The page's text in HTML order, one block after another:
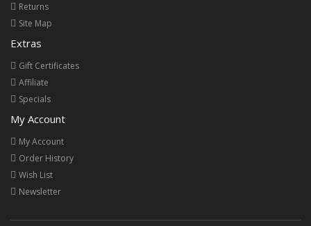
Returns
Site Map
Extras
Gift Certificates
Affiliate
Specials
My Account
My Account
Order History
Wish List
Newsletter